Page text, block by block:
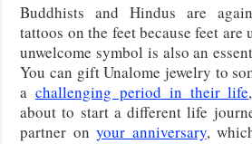
Buddhists and Hindus are
tattoos on the feet because feet
unwelcome symbol is also an
You can gift Unalome jewelry to
achallenging period in their life
about to start a different life
partner onyour anniversary,